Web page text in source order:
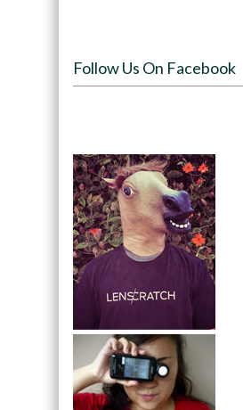
Follow Us On Facebook